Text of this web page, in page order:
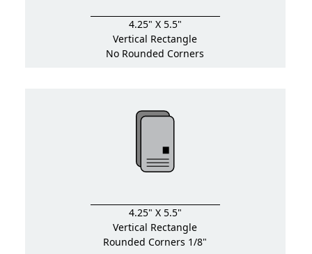
4.25" X 5.5"
Vertical Rectangle
No Rounded Corners
4.25" X 5.5"
Vertical Rectangle
Rounded Corners 1/8"